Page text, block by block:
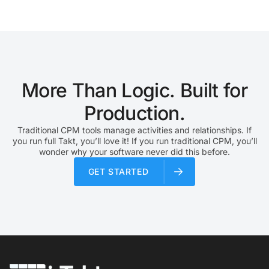
More Than Logic. Built for
Production.
Traditional CPM tools manage activities and relationships. If
you run full Takt, you’ll love it! If you run traditional CPM, you’ll
wonder why your software never did this before.
GET STARTED